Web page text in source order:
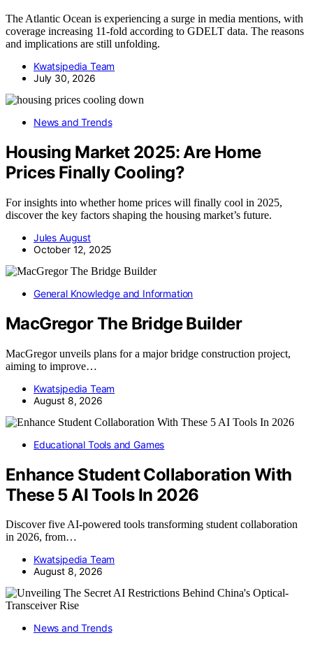
The Atlantic Ocean is experiencing a surge in media mentions, with
coverage increasing 11-fold according to GDELT data. The reasons
and implications are still unfolding.
Kwatsjpedia Team
July 30, 2026
News and Trends
Housing Market 2025: Are Home
Prices Finally Cooling?
For insights into whether home prices will finally cool in 2025,
discover the key factors shaping the housing market’s future.
Jules August
October 12, 2025
General Knowledge and Information
MacGregor The Bridge Builder
MacGregor unveils plans for a major bridge construction project,
aiming to improve…
Kwatsjpedia Team
August 8, 2026
Educational Tools and Games
Enhance Student Collaboration With
These 5 AI Tools In 2026
Discover five AI-powered tools transforming student collaboration
in 2026, from…
Kwatsjpedia Team
August 8, 2026
News and Trends